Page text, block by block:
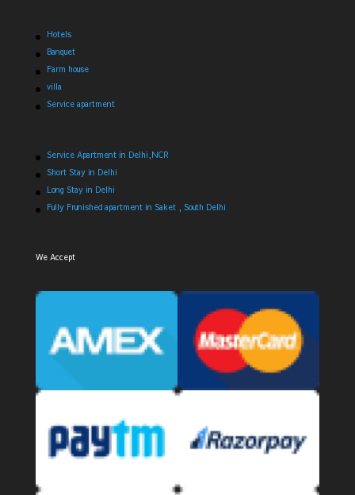
Hotels
Banquet
Farm house
villa
Service apartment
Service Apartment in Delhi,NCR
Short Stay in Delhi
Long Stay in Delhi
Fully Frunished apartment in Saket , South Delhi
We Accept